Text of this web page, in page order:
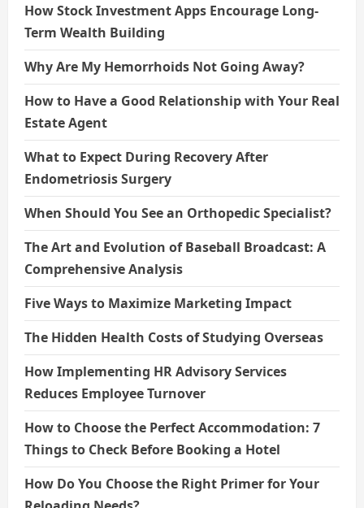
How Stock Investment Apps Encourage Long-
Term Wealth Building
Why Are My Hemorrhoids Not Going Away?
How to Have a Good Relationship with Your Real
Estate Agent
What to Expect During Recovery After
Endometriosis Surgery
When Should You See an Orthopedic Specialist?
The Art and Evolution of Baseball Broadcast: A
Comprehensive Analysis
Five Ways to Maximize Marketing Impact
The Hidden Health Costs of Studying Overseas
How Implementing HR Advisory Services
Reduces Employee Turnover
How to Choose the Perfect Accommodation: 7
Things to Check Before Booking a Hotel
How Do You Choose the Right Primer for Your